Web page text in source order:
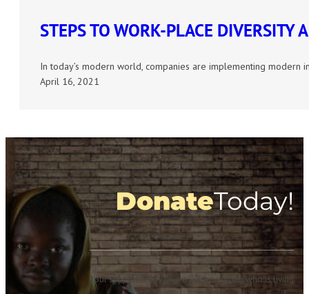
STEPS TO WORK-PLACE DIVERSITY
In today’s modern world, companies are implementing
April 16, 2021
DonateToday!
Your support helps give a girl or woman who is living